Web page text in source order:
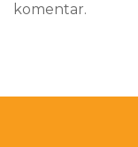
komentar.